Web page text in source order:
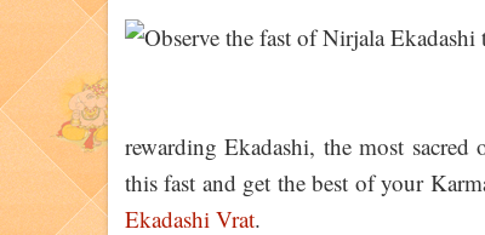
rewarding Ekadashi, the most
this fast and get the best of your
Ekadashi Vrat.